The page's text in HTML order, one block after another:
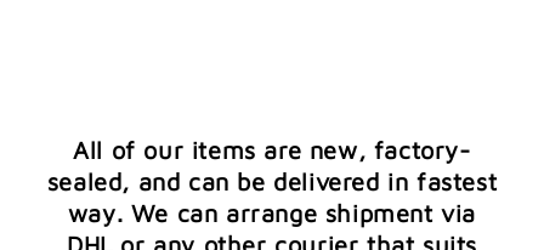
All of our items are new, factory-
sealed, and can be delivered in fastest
way. We can arrange shipment via